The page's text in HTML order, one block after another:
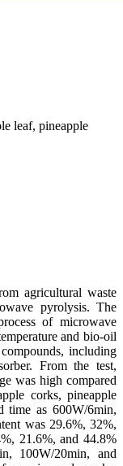
leaf, pineapple
agricultural waste
pyrolysis. The
of microwave
and bio-oil
including
From the test,
was high compared
corks, pineapple
time as 600W/6min,
was 29.6%, 32%,
21.6%, and 44.8%
100W/20min, and